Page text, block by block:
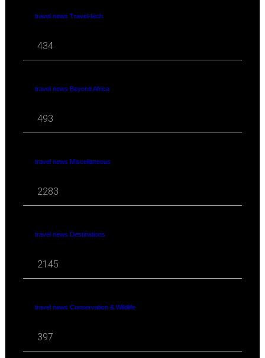
travel news Travel-tech
434
travel news Beyond Africa
493
travel news Miscellaneous
2283
travel news Destinations
2145
travel news Conservation & Wildlife
397